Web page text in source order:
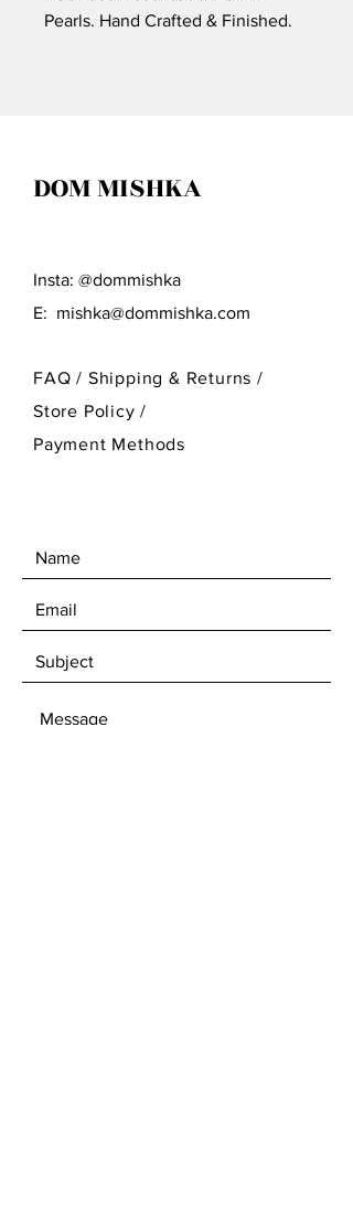
Pearls. Hand Crafted & Finished.
Insta: @dommishka
E: mishka@dommishka.com
DOM MISHKA
FAQ / Shipping & Returns /
Store Policy/
Payment Methods